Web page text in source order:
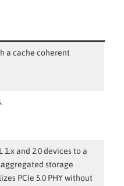
a cache coherent
and 2.0 devices to a
storage
PCIe 5.0 PHY without